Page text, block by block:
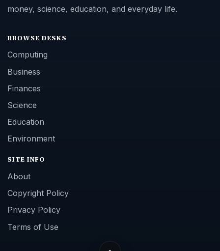
money, science, education, and everyday life.
BROWSE DESKS
Computing
Business
Finances
Science
Education
Environment
SITE INFO
About
Copyright Policy
Privacy Policy
Terms of Use